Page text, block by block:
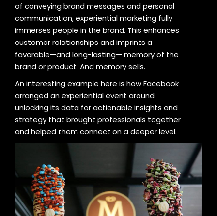
of conveying brand messages and personal
communication, experiential marketing fully
immerses people in the brand. This enhances
customer relationships and imprints a
favorable—and long-lasting— memory of the
brand or product. And memory sells.
An interesting example here is how Facebook
arranged an experiential event around
unlocking its data for actionable insights and
strategy that brought professionals together
and helped them connect on a deeper level.